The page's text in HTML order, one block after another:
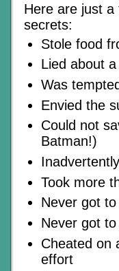
Here are just
secrets:
Stole food
Lied about
Was
Envied the
Could not
Batman!)
Took more
Never got
Never got
Cheated on
effort